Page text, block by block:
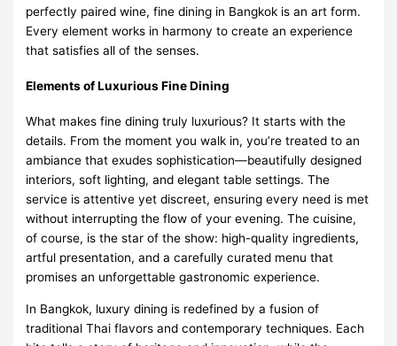
perfectly paired wine, fine dining in Bangkok is an art form.
Every element works in harmony to create an experience
that satisfies all of the senses.
Elements of Luxurious Fine Dining
What makes fine dining truly luxurious? It starts with the
details. From the moment you walk in, you’re treated to an
ambiance that exudes sophistication—beautifully designed
interiors, soft lighting, and elegant table settings. The
service is attentive yet discreet, ensuring every need is met
without interrupting the flow of your evening. The cuisine,
of course, is the star of the show: high-quality ingredients,
artful presentation, and a carefully curated menu that
promises an unforgettable gastronomic experience.
In Bangkok, luxury dining is redefined by a fusion of
traditional Thai flavors and contemporary techniques. Each